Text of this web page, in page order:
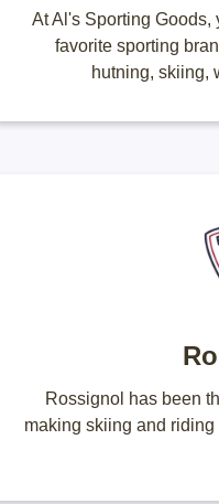
At Al's Sporting Goods,
favorite sporting
hutning, skiing,
Rossignol has been
making skiing and